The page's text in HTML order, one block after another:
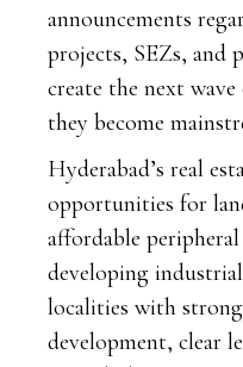
announcements
projects, SEZs, and
create the next
they become
Hyderabad’s real
opportunities for
affordable
developing
localities with
development, clear